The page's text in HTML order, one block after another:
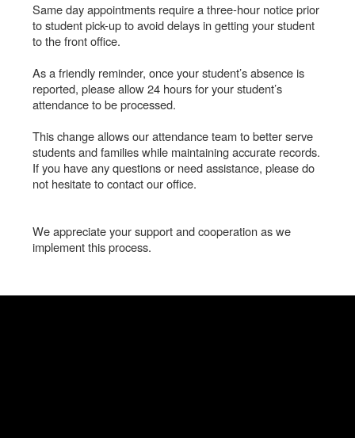
Same day appointments require a three-hour notice prior
to student pick-up to avoid delays in getting your student
to the front office.
As a friendly reminder, once your student’s absence is
reported, please allow 24 hours for your student’s
attendance to be processed.
This change allows our attendance team to better serve
students and families while maintaining accurate records.
If you have any questions or need assistance, please do
not hesitate to contact our office.
We appreciate your support and cooperation as we
implement this process.